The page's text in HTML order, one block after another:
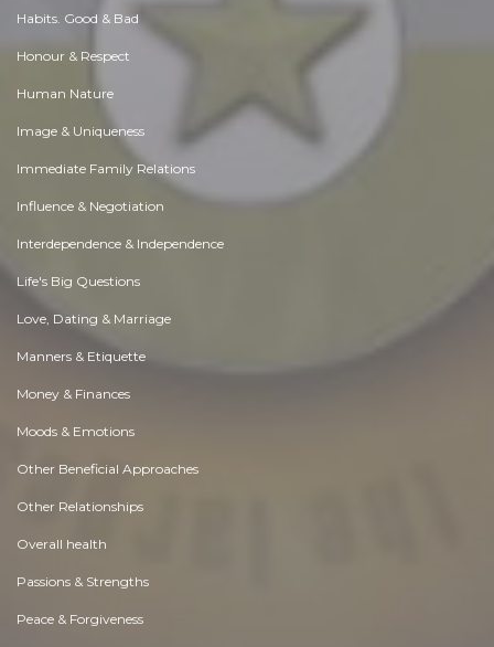
Habits. Good & Bad
Honour & Respect
Human Nature
Image & Uniqueness
Immediate Family Relations
Influence & Negotiation
Interdependence & Independence
Life's Big Questions
Love, Dating & Marriage
Manners & Etiquette
Money & Finances
Moods & Emotions
Other Beneficial Approaches
Other Relationships
Overall health
Passions & Strengths
Peace & Forgiveness